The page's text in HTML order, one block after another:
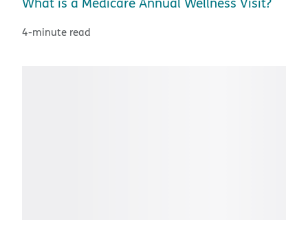
4-minute read